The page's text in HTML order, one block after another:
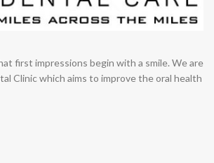
first impressions begin with a smile. We are
Clinic which aims to improve the oral health